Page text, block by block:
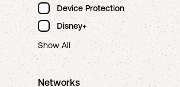
Device Protection
Disney+
Show All
Networks